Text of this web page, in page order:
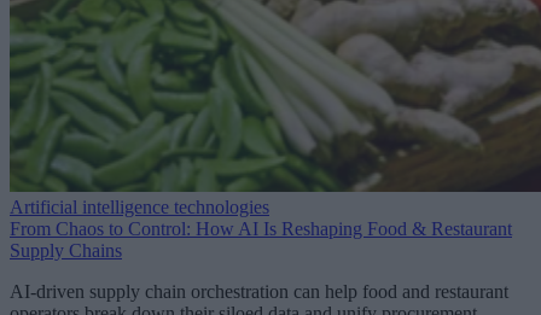
Artificial intelligence technologies
From Chaos to Control: How AI Is Reshaping Food & Restaurant
Supply Chains
AI-driven supply chain orchestration can help food and restaurant